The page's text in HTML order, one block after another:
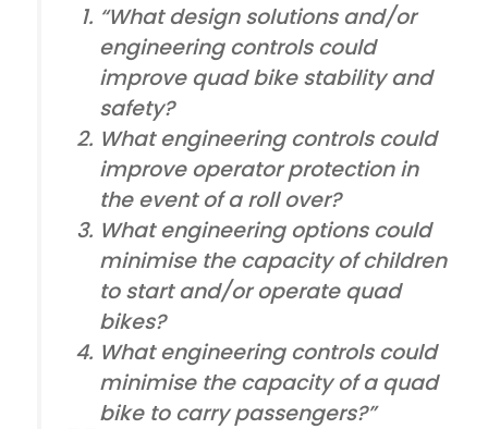
“What design solutions and/or
engineering controls could
improve quad bike stability and
safety?
What engineering controls could
improve operator protection in
the event of a roll over?
What engineering options could
minimise the capacity of children
to start and/or operate quad
bikes?
What engineering controls could
minimise the capacity of a quad
bike to carry passengers?”